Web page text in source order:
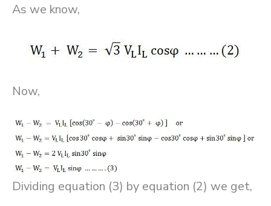
As we know,
Now,
Dividing equation (3) by equation (2) we get,